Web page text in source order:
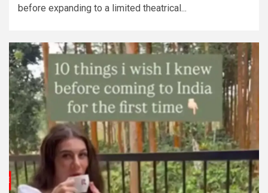
before expanding to a limited theatrical...